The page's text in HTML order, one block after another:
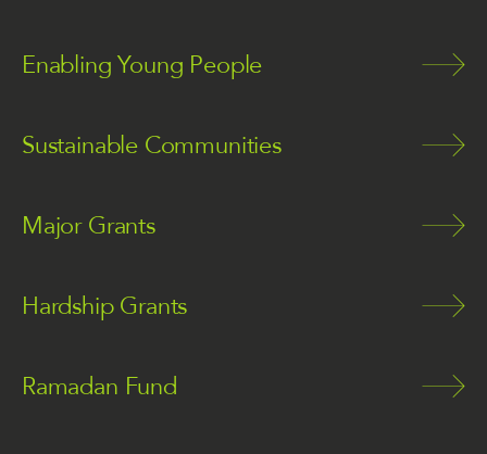
Enabling Young People
Sustainable Communities
Major Grants
Hardship Grants
Ramadan Fund